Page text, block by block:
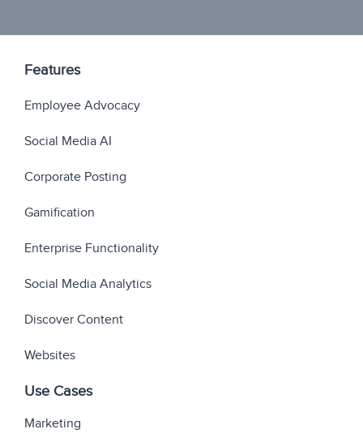
Features
Employee Advocacy
Social Media AI
Corporate Posting
Gamification
Enterprise Functionality
Social Media Analytics
Discover Content
Websites
Use Cases
Marketing